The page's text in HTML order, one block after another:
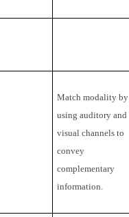
Match modality by
using auditory and
visual channels to
convey
complementary
information.